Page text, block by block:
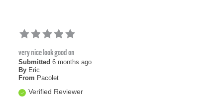
very nice look good on
Submitted 6 months ago
By Eric
From Pacolet
Verified Reviewer